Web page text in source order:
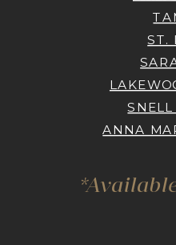
ST.
ANNA